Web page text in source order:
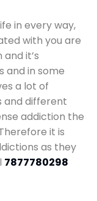
in every way,
with you are
it’s
and in some
a lot of
and different
addiction the
it is
as they
7877780298